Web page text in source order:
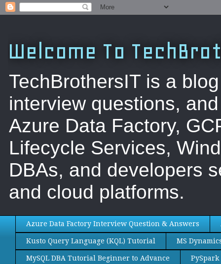
Welcome To
TechBrothersIT is a
interview questions,
Azure Data Factory,
Lifecycle Services,
DBAs, and developers
and cloud platforms.
Azure Data Factory Interview Question & Answers
Kusto Query Language (KQL) Tutorial MS
MySQL DBA Tutorial Beginner to Advance